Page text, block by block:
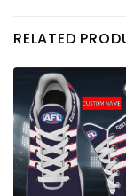
RELATED